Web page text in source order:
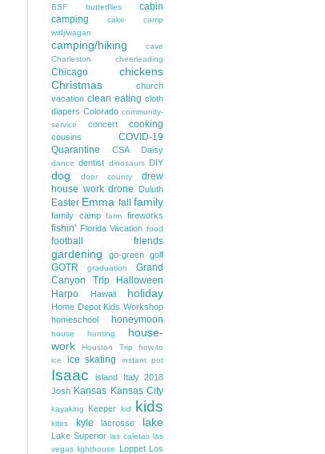
BSF butterflies
cabin
camping
cake
camp
widjiwagan
camping/hiking
cave
Charleston
cheerleading
Chicago
chickens
Christmas
church
vacation clean eating cloth
diapers Colorado community-
service
concert cooking
cousins
COVID-19
Quarantine
CSA Daisy
dance dentist dinosaurs DIY
dog door county
drew
house work drone Duluth
Easter Emma fall family
family camp farm fireworks
fishin' Florida Vacation food
football friends
gardening go-green golf
GOTR graduation
Grand
Canyon Trip
Halloween
Harpo
Hawaii holiday
Home Depot Kids Workshop
homeschool
honeymoon
house hunting
house-
work
Houston Trip
how-to
ice
ice skating instant pot
Isaac island
Italy 2018
Josh Kansas Kansas City
kayaking Keeper kid kids
kites kyle lacrosse lake
Lake Superior las caletas las
vegas lighthouse Loppet Los